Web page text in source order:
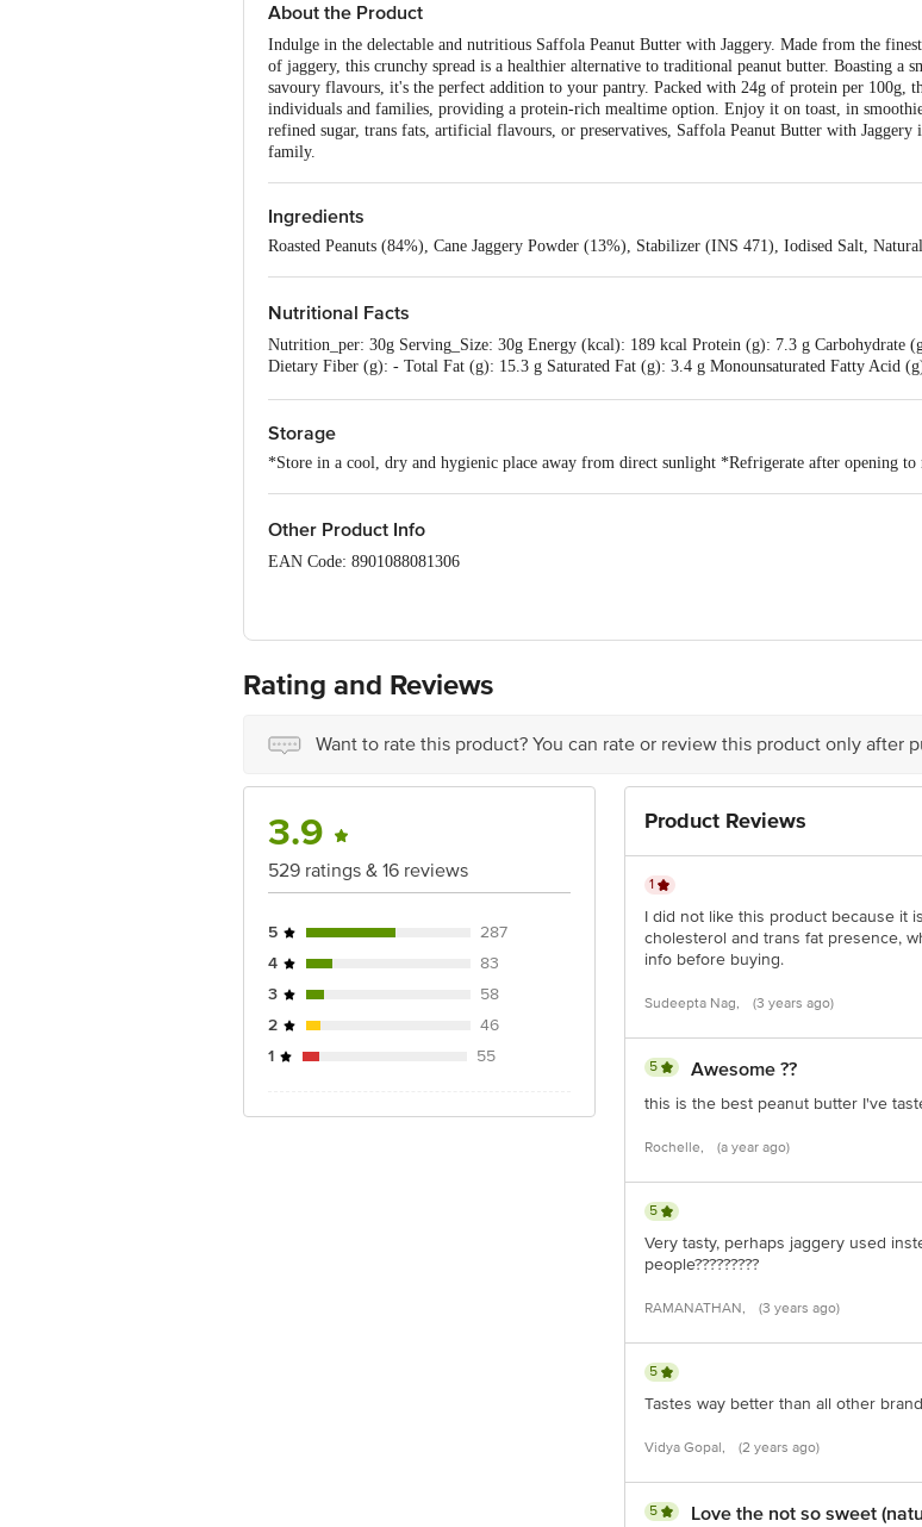
About the Product
Indulge in the delectable and nutritious Saffola Peanut Butter with Jaggery. Made from the
of jaggery, this crunchy spread is a healthier alternative to traditional peanut butter. Boasting a
savoury flavours, it's the perfect addition to your pantry. Packed with 24g of protein per 100g,
individuals and families, providing a protein-rich mealtime option. Enjoy it on toast, in
refined sugar, trans fats, artificial flavours, or preservatives, Saffola Peanut Butter with
family.
Ingredients
Roasted Peanuts (84%), Cane Jaggery Powder (13%), Stabilizer (INS 471), Iodised Salt,
Nutritional Facts
Nutrition_per: 30g Serving_Size: 30g Energy (kcal): 189 kcal Protein (g): 7.3 g Carbohydrate
Dietary Fiber (g): - Total Fat (g): 15.3 g Saturated Fat (g): 3.4 g Monounsaturated Fatty Acid
Storage
*Store in a cool, dry and hygienic place away from direct sunlight *Refrigerate after opening to
Other Product Info
EAN Code: 8901088081306
Country of origin: India
Best before 06-02-2027
Disclaimer: The expiry date shown here is for indicative purposes only. Please refer to the
Junction 4th Floor, Tin Factory Bus Stop. KR Puram, Bangalore-560016,
Rating and Reviews
Want to rate this product? You can rate or review this product only after
3.9
529 ratings & 16 reviews
5
287
4
83
3
58
2
46
1
55
Product Reviews
1
I did not like this product because it
cholesterol and trans fat presence,
info before buying.
Sudeepta Nag, (3 years ago)
5 Awesome ??
this is the best peanut butter I've
Rochelle, (a year ago)
5
Very tasty, perhaps jaggery used
people?????????
RAMANATHAN, (3 years ago)
5
Tastes way better than all other
Vidya Gopal, (2 years ago)
5 Love the not so sweet